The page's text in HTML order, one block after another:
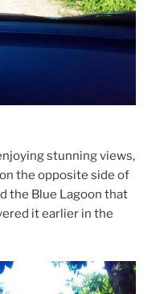
stunning views,
the opposite side of
the Blue Lagoon that
it earlier in the